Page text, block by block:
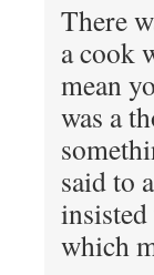
There
a cook
mean
was a
said to
which